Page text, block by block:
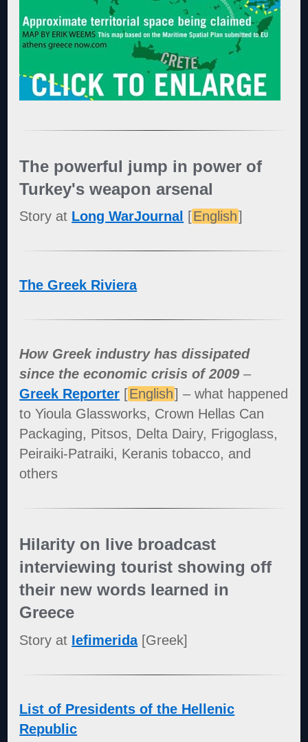
The powerful jump in power of
Turkey's weapon arsenal
Story at Long WarJournal [English]
The Greek Riviera
How Greek industry has dissipated
since the economic crisis of 2009 –
Greek Reporter [English] – what happened
to Yioula Glassworks, Crown Hellas Can
Packaging, Pitsos, Delta Dairy, Frigoglass,
Peiraiki-Patraiki, Keranis tobacco, and
others
Hilarity on live broadcast
interviewing tourist showing off
their new words learned in
Greece
Story at Iefimerida[Greek]
List of Presidents of the Hellenic
Republic